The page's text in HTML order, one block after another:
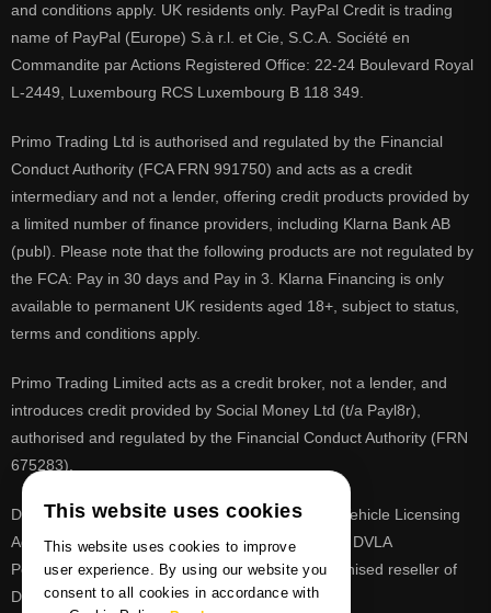
and conditions apply. UK residents only. PayPal Credit is trading
name of PayPal (Europe) S.à r.l. et Cie, S.C.A. Société en
Commandite par Actions Registered Office: 22-24 Boulevard Royal
L-2449, Luxembourg RCS Luxembourg B 118 349.
Primo Trading Ltd is authorised and regulated by the Financial
Conduct Authority (FCA FRN 991750) and acts as a credit
intermediary and not a lender, offering credit products provided by
a limited number of finance providers, including Klarna Bank AB
(publ). Please note that the following products are not regulated by
the FCA: Pay in 30 days and Pay in 3. Klarna Financing is only
available to permanent UK residents aged 18+, subject to status,
terms and conditions apply.
Primo Trading Limited acts as a credit broker, not a lender, and
introduces credit provided by Social Money Ltd (t/a Payl8r),
authorised and regulated by the Financial Conduct Authority (FRN
675283).
DVLA is a registered trade mark of the Driver & Vehicle Licensing
Agency, PrimoReg is not affiliated to the DVLA or DVLA
Personalised Registrations. PrimoReg is a recognised reseller of
DVLA registrations
This website uses cookies
This website uses cookies to improve
user experience. By using our website you
consent to all cookies in accordance with